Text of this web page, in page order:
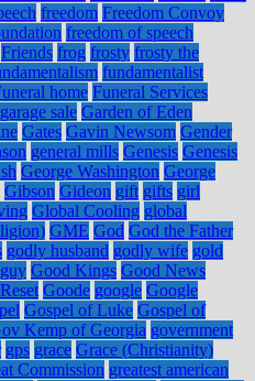
freedom Freedom Convoy
freedom of speech
Friends frog frosty frosty the
fundamentalist
home Funeral Services
garage sale Garden of Eden
Gates Gavin Newsom Gender
general mills Genesis Genesis
George Washington George
Gibson Gideon gift gifts girl
Global Cooling global
GME God God the Father
godly husband godly wife gold
Good Kings Good News
Goode google Google
Gospel of Luke Gospel of
Kemp of Georgia government
gps grace Grace (Christianity)
Commission greatest american